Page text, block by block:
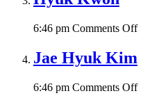
6:46 pm Comments Offon
Jae Hyuk Kim
6:46 pm Comments Offon